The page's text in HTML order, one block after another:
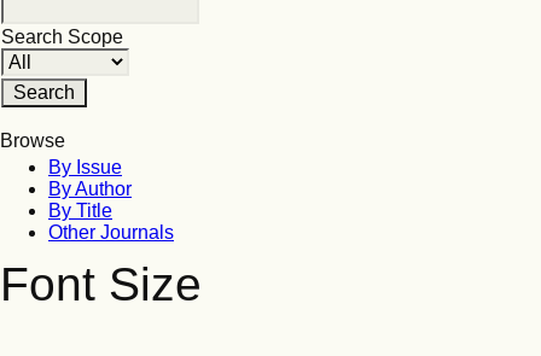
Search Scope
Browse
By Issue
By Author
By Title
Other Journals
Font Size